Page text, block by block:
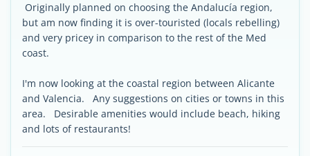
Originally planned on choosing the Andalucía region,
but am now finding it is over-touristed (locals rebelling)
and very pricey in comparison to the rest of the Med
coast.
I'm now looking at the coastal region between Alicante
and Valencia. Any suggestions on cities or towns in this
area. Desirable amenities would include beach, hiking
and lots of restaurants!